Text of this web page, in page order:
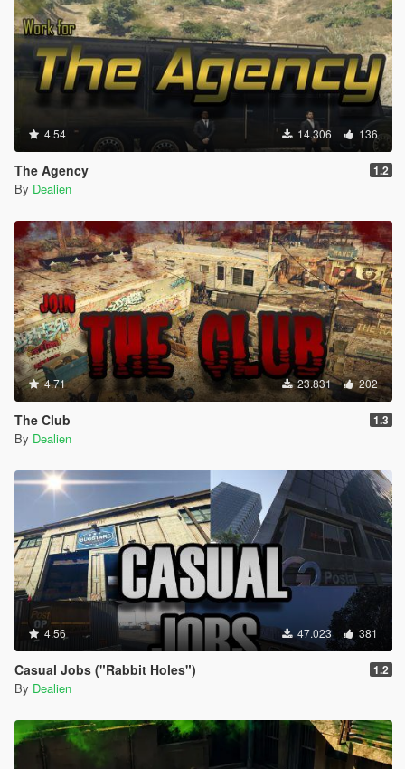
4.54 14.306 136
The Agency 1.2
By Dealien
4.71 23.831 202
The Club 1.3
By Dealien
4.56 47.023 381
Casual Jobs ("Rabbit Holes") 1.2
By Dealien